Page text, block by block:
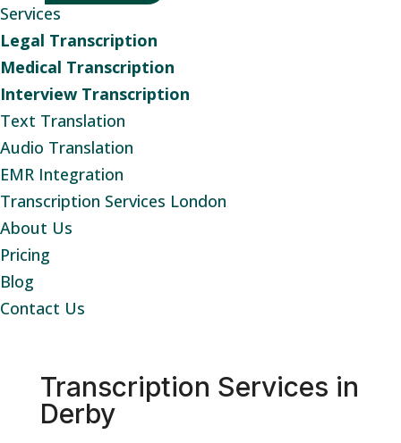
Services
Legal Transcription
Medical Transcription
Interview Transcription
Text Translation
Audio Translation
EMR Integration
Transcription Services London
About Us
Pricing
Blog
Contact Us
Transcription Services in
Derby